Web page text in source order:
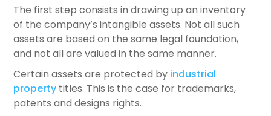
The first step consists in drawing up an inventory
of the company’s intangible assets. Not all such
assets are based on the same legal foundation,
and not all are valued in the same manner.
Certain assets are protected by industrial
property titles. This is the case for trademarks,
patents and designs rights.